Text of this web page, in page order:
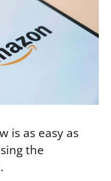
is as easy as
the